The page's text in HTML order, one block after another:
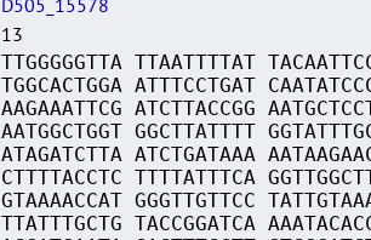
13
TTGGGGGTTA TTAATTTTAT
TGGCACTGGA ATTTCCTGAT
AAGAAATTCG ATCTTACCGG
AATGGCTGGT GGCTTATTTT
ATAGATCTTA ATCTGATAAA
CTTTTACCTC TTTTATTTCA
GTAAAACCAT GGGTTGTTCC
TTATTTGCTG TACCGGATCA